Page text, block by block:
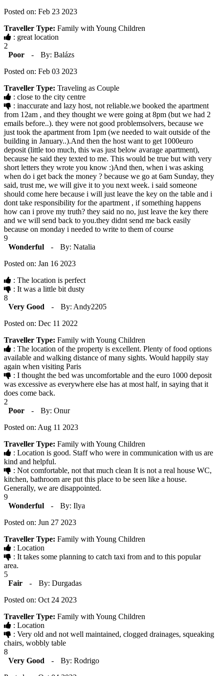
Posted on: Feb 23 2023
Traveller Type: Family with Young Children
: great location
2
Poor
-
By: Balázs
Posted on: Feb 03 2023
Traveller Type: Traveling as Couple
: close to the city centre
: inaccurate and lazy host, not reliable.we booked the apartment
from 12am , and they thought we were going at 8pm (but we had 2
emails before..). they were not good problemsolvers, because we
just took the apartment from 1pm (we needed to wait outside of the
building in January..).And then the host want to get 1000euro
deposit (little too much, this was just below avarage apartment),
because he said they texted to me. This would be true but with very
short letters they wrote you know :)And then, when i was asking
when do i get back the money ? because we go at 6am Sunday, they
said, trust me, we will give it to you next week. i said someone
should come here because i will just leave the key on the table and i
dont take responsibility for the apartment , if something happens
how can i prove my truth? they said no no, just leave the key there
and we will send back to you.they didnt send me back easily
because on monday i needed to write to them of course
9
Wonderful
-
By: Natalia
Posted on: Jan 16 2023
: The location is perfect
: It was a little bit dusty
8
Very Good
-
By: Andy2205
Posted on: Dec 11 2022
Traveller Type: Family with Young Children
: The location of the property is excellent. Plenty of food options
available and walking distance of many sights. Would happily stay
again when visiting Paris
: I thought the bed was uncomfortable and the euro 1000 deposit
was excessive as everywhere else has at most half, in saying that it
does come back.
2
Poor
-
By: Onur
Posted on: Aug 11 2023
Traveller Type: Family with Young Children
: Location is good. Staff who were in communication with us are
kind and helpful.
: Not comfortable, not that much clean It is not a real house WC,
kitchen, bathroom are put this place to be seen like a house.
Generally, we are disappointed.
9
Wonderful
-
By: Ilya
Posted on: Jun 27 2023
Traveller Type: Family with Young Children
: Location
: It takes some planning to catch taxi from and to this popular
area.
5
Fair
-
By: Durgadas
Posted on: Oct 24 2023
Traveller Type: Family with Young Children
: Location
: Very old and not well maintained, clogged drainages, squeaking
chairs, wobbly table
8
Very Good
-
By: Rodrigo